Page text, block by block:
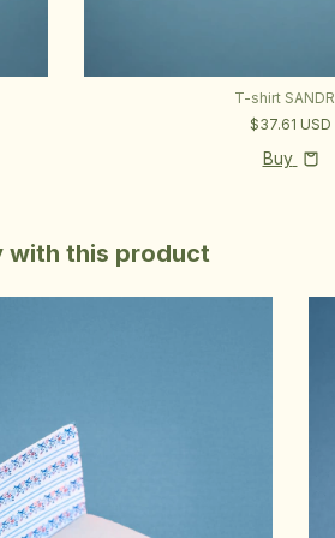
T-shirt
$37.61 USD
Buy
with this product